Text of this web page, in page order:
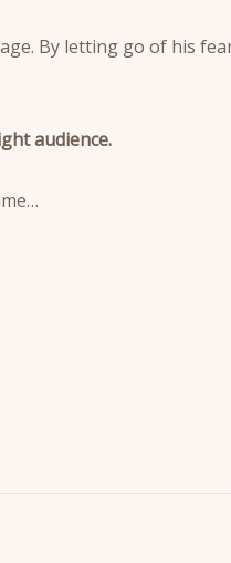
By letting go of his
audience.